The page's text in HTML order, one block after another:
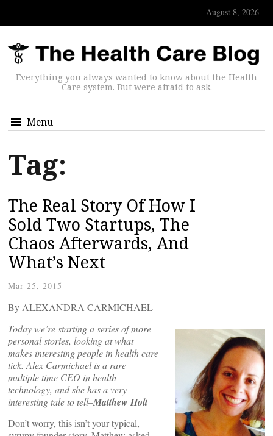
August 8, 2026
Everything you always wanted to know about the Health
Care system. But were afraid to ask.
Menu
Tag:
The Real Story Of How I
Sold Two Startups, The
Chaos Afterwards, And
What’s Next
Mar 25, 2015
By ALEXANDRA CARMICHAEL
Today we’re starting a series of more
personal stories, looking at what
makes interesting people in health care
tick. Alex Carmichael is a rare
multiple time CEO in health
technology, and she has a very
interesting tale to tell–Matthew Holt
Don’t worry, this isn’t your typical,